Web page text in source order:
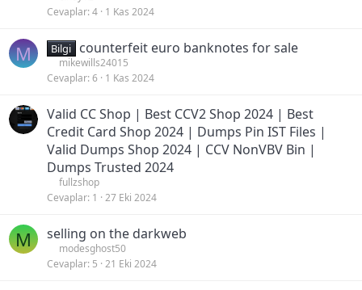
Cevaplar 4 1 Kas 2024
M Bilgi counterfeit euro banknotes for sale
mikewills24015
Cevaplar 6 1 Kas 2024
Valid CC Shop | Best CCV2 Shop 2024 | Best
Credit Card Shop 2024 | Dumps Pin IST Files |
Valid Dumps Shop 2024 | CCV NonVBV Bin |
Dumps Trusted 2024
fullzshop
Cevaplar 1 27 Eki 2024
M selling on the darkweb
modesghost50
Cevaplar 5 21 Eki 2024